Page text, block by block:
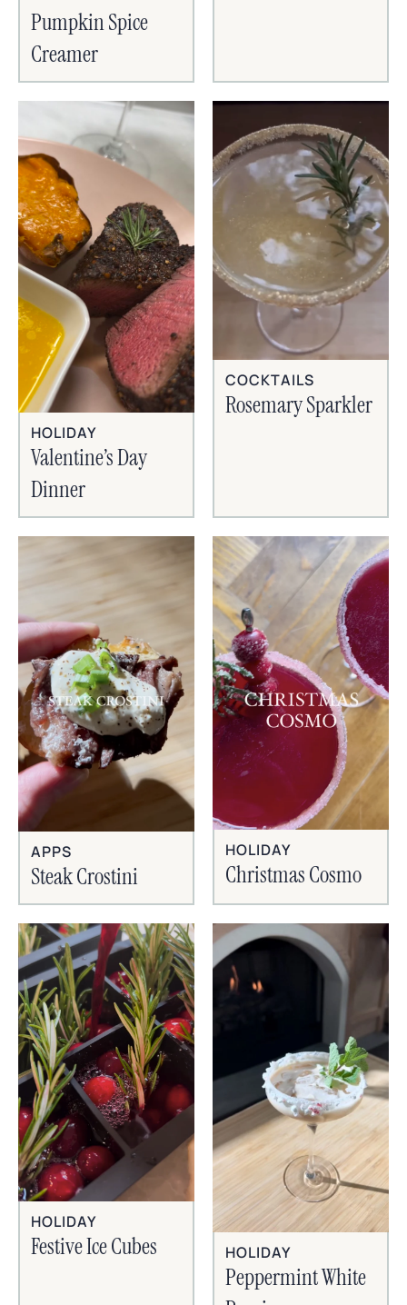
Pumpkin Spice
Creamer
HOLIDAY
Valentine’s Day
Dinner
COCKTAILS
Rosemary Sparkler
APPS
Steak Crostini
HOLIDAY
Christmas Cosmo
HOLIDAY
Festive Ice Cubes HOLIDAY
Peppermint White